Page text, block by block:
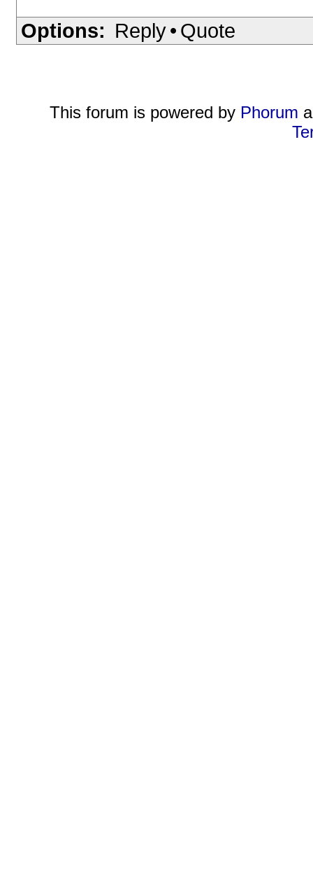
Options: Reply• Quote
This forum is powered by Phorum